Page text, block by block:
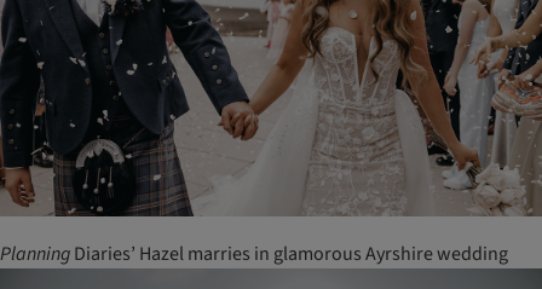
PlanningDiaries’ Hazel marries in glamorous Ayrshire wedding